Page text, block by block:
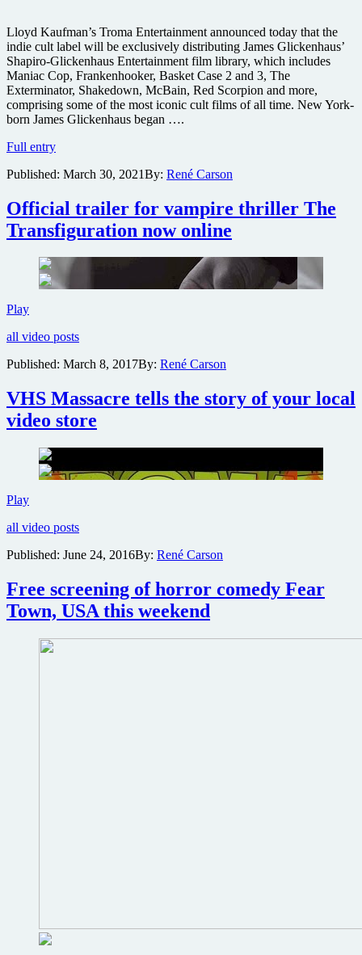
Lloyd Kaufman’s Troma Entertainment announced today that the
indie cult label will be exclusively distributing James Glickenhaus’
Shapiro-Glickenhaus Entertainment film library, which includes
Maniac Cop, Frankenhooker, Basket Case 2 and 3, The
Exterminator, Shakedown, McBain, Red Scorpion and more,
comprising some of the most iconic cult films of all time. New York-
born James Glickenhaus began ….
Full entryTroma
acquires
rights
to
James
cult
Maniac
Frankenhooker
more
Published: March 30, 2021By: René Carson
Official trailer for vampire thriller The
Transfiguration now online
PlayOfficial
for
thriller
Transfiguration
now
online
all video posts
Published: March 8, 2017By: René Carson
VHS Massacre tells the story of your local
video store
PlayVHS
tells
story
your
local
video
all video posts
Published: June 24, 2016By: René Carson
Free screening of horror comedy Fear
Town, USA this weekend